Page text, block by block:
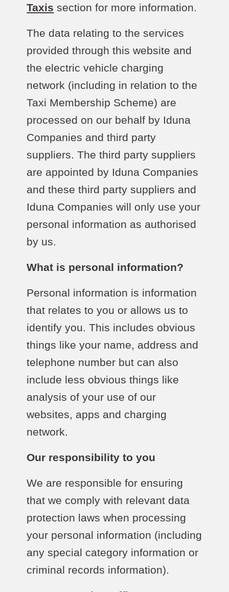
Taxis section for more information.
The data relating to the services
provided through this website and
the electric vehicle charging
network (including in relation to the
Taxi Membership Scheme) are
processed on our behalf by Iduna
Companies and third party
suppliers. The third party suppliers
are appointed by Iduna Companies
and these third party suppliers and
Iduna Companies will only use your
personal information as authorised
by us.
What is personal information?
Personal information is information
that relates to you or allows us to
identify you. This includes obvious
things like your name, address and
telephone number but can also
include less obvious things like
analysis of your use of our
websites, apps and charging
network.
Our responsibility to you
We are responsible for ensuring
that we comply with relevant data
protection laws when processing
your personal information (including
any special category information or
criminal records information).